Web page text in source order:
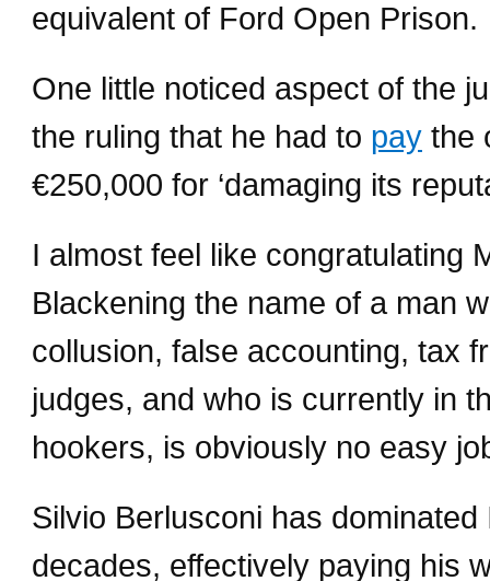
equivalent of Ford Open Prison.
One little noticed aspect of the
the ruling that he had to pay the
€250,000 for ‘damaging its
I almost feel like congratulating
Blackening the name of a man
collusion, false accounting, tax
judges, and who is currently in
hookers, is obviously no easy
Silvio Berlusconi has
decades, effectively paying his